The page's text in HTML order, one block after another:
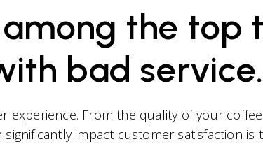
the
bad service.
experience. From the quality of your
impact customer satisfaction